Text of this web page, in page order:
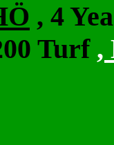
, 4
Turf ,